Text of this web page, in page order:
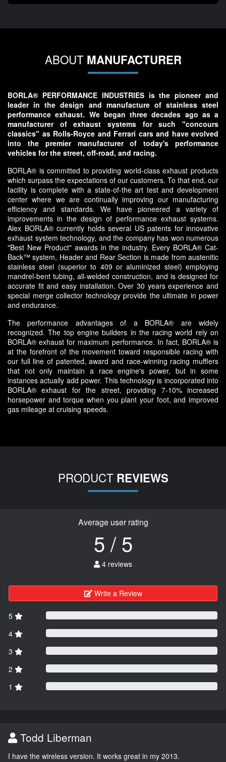
ABOUT MANUFACTURER
BORLA® PERFORMANCE INDUSTRIES is the pioneer and
leader in the design and manufacture of stainless steel
performance exhaust. We began three decades ago as a
manufacturer of exhaust systems for such "concours
classics" as Rolls-Royce and Ferrari cars and have evolved
into the premier manufacturer of today's performance
vehicles for the street, off-road, and racing.
BORLA® is committed to providing world-class exhaust products
which surpass the expectations of our customers. To that end, our
facility is complete with a state-of-the art test and development
center where we are continually improving our manufacturing
efficiency and standards. We have pioneered a variety of
improvements in the design of performance exhaust systems.
Alex BORLA® currently holds several US patents for innovative
exhaust system technology, and the company has won numerous
"Best New Product" awards in the industry. Every BORLA® Cat-
Back™ system, Header and Rear Section is made from austenitic
stainless steel (superior to 409 or aluminized steel) employing
mandrel-bent tubing, all-welded construction, and is designed for
accurate fit and easy installation. Over 30 years experience and
special merge collector technology provide the ultimate in power
and endurance.
The performance advantages of a BORLA® are widely
recognized. The top engine builders in the racing world rely on
BORLA® exhaust for maximum performance. In fact, BORLA® is
at the forefront of the movement toward responsible racing with
our full line of patented, award and race-winning racing mufflers
that not only maintain a race engine's power, but in some
instances actually add power. This technology is incorporated into
BORLA® exhaust for the street, providing 7-10% increased
horsepower and torque when you plant your foot, and improved
gas mileage at cruising speeds.
PRODUCT REVIEWS
Average user rating
5 / 5
4 reviews
Write a Review
5
4
3
2
1
Todd Liberman
I have the wireless version. It works great in my 2013.